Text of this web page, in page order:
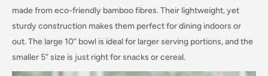
made from eco-friendly bamboo fibres. Their lightweight, yet
sturdy construction makes them perfect for dining indoors or
out. The large 10” bowl is ideal for larger serving portions, and the
smaller 5” size is just right for snacks or cereal.